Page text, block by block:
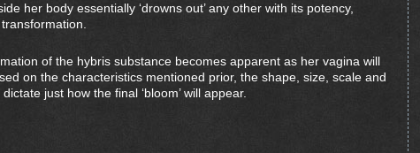
her body essentially ‘drowns out’ any other with its potency,
of the hybris substance becomes apparent as her vagina will
on the characteristics mentioned prior, the shape, size, scale and
just how the final ‘bloom’ will appear.